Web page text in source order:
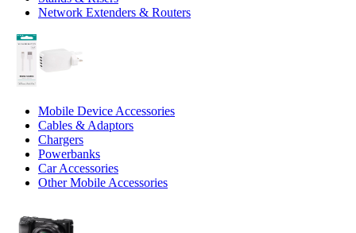
Network Extenders & Routers
Mobile Device Accessories
Cables & Adaptors
Chargers
Powerbanks
Car Accessories
Other Mobile Accessories